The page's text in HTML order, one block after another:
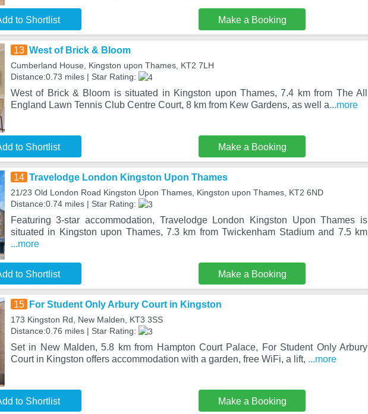
to Shortlist Make a Booking
13 West of Brick & Bloom
Cumberland House, Kingston upon Thames, KT2 7LH
Distance:0.73 miles | Star Rating:
West of Brick & Bloom is situated in Kingston upon Thames, 7.4 km from The All
England Lawn Tennis Club Centre Court, 8 km from Kew Gardens, as well a...more
to Shortlist Make a Booking
14 Travelodge London Kingston Upon Thames
21/23 Old London Road Kingston Upon Thames, Kingston upon Thames, KT2 6ND
Distance:0.74 miles | Star Rating:
Featuring 3-star accommodation, Travelodge London Kingston Upon Thames is
situated in Kingston upon Thames, 7.3 km from Twickenham Stadium and 7.5 km
...more
to Shortlist Make a Booking
15 For Student Only Arbury Court in Kingston
173 Kingston Rd, New Malden, KT3 3SS
Distance:0.76 miles | Star Rating:
Set in New Malden, 5.8 km from Hampton Court Palace, For Student Only Arbury
Court in Kingston offers accommodation with a garden, free WiFi, a lift, ...more
to Shortlist Make a Booking